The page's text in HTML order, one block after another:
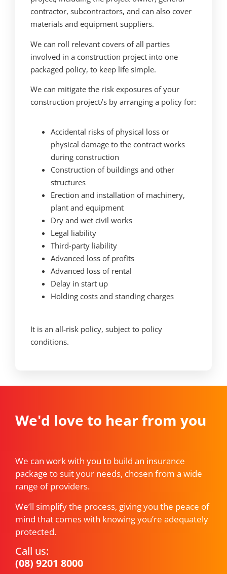
contractor, subcontractors, and can also cover
materials and equipment suppliers.
We can roll relevant covers of all parties
involved in a construction project into one
packaged policy, to keep life simple.
We can mitigate the risk exposures of your
construction project/s by arranging a policy for:
Accidental risks of physical loss or
physical damage to the contract works
during construction
Construction of buildings and other
structures
Erection and installation of machinery,
plant and equipment
Dry and wet civil works
Legal liability
Third-party liability
Advanced loss of profits
Advanced loss of rental
Delay in start up
Holding costs and standing charges
It is an all-risk policy, subject to policy
conditions.
We'd love to hear from you
We can work with you to build an insurance
package to suit your needs, chosen from a wide
range of providers.
We’ll simplify the process, giving you the peace of
mind that comes with knowing you’re adequately
protected.
Call us:
(08) 9201 8000